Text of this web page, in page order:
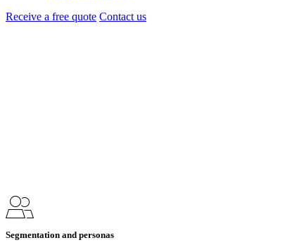
Receive a free quote Contact us
Segmentation and personas